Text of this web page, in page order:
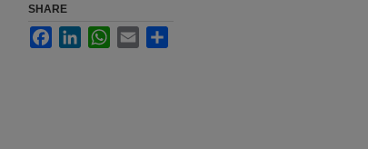
SHARE
FacebookLinkedInWhatsApp
Email